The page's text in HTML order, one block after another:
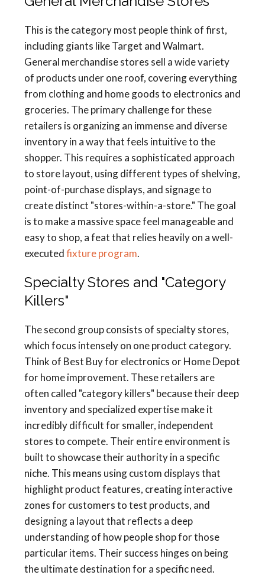
This is the category most people think of first,
including giants like Target and Walmart.
General merchandise stores sell a wide variety
of products under one roof, covering everything
from clothing and home goods to electronics and
groceries. The primary challenge for these
retailers is organizing an immense and diverse
inventory in a way that feels intuitive to the
shopper. This requires a sophisticated approach
to store layout, using different types of shelving,
point-of-purchase displays, and signage to
create distinct "stores-within-a-store." The goal
is to make a massive space feel manageable and
easy to shop, a feat that relies heavily on a well-
executedfixture program.
Specialty Stores and "Category
Killers"
The second group consists of specialty stores,
which focus intensely on one product category.
Think of Best Buy for electronics or Home Depot
for home improvement. These retailers are
often called "category killers" because their deep
inventory and specialized expertise make it
incredibly difficult for smaller, independent
stores to compete. Their entire environment is
built to showcase their authority in a specific
niche. This means using custom displays that
highlight product features, creating interactive
zones for customers to test products, and
designing a layout that reflects a deep
understanding of how people shop for those
particular items. Their success hinges on being
the ultimate destination for a specific need.